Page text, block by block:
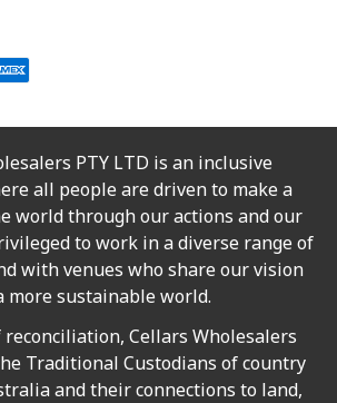
PTY LTD is an inclusive
all people are driven to make a
world through our actions and our
to work in a diverse range of
with venues who share our vision
more sustainable world.
Cellars Wholesalers
Traditional Custodians of country
and their connections to land,